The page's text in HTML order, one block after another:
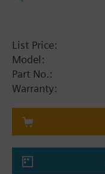
List Price:
Model:
Part No.:
Warranty: